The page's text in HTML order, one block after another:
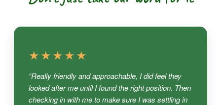
★★★★★
“Really friendly and approachable, I did feel they
looked after me until I found the right position. Then
checking in with me to make sure I was settling in